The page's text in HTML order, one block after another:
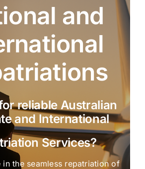
and
reliable Australian
and International
Services?
in the seamless repatriation of